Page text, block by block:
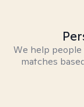
We help
matches